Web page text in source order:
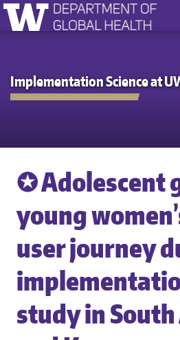
Implementation Science at
✪ Adolescent
young
user journey
study in